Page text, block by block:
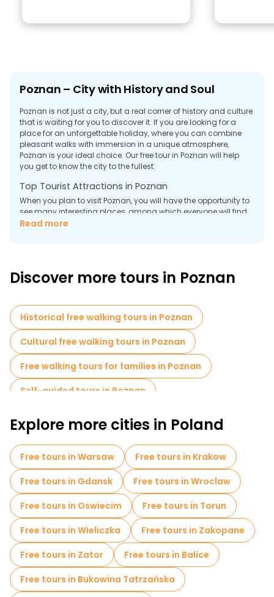
Poznan – City with History and Soul
Poznan is not just a city, but a real corner of history and culture
that is waiting for you to discover it. If you are looking for a
place for an unforgettable holiday, where you can combine
pleasant walks with immersion in a unique atmosphere,
Poznan is your ideal choice. Our free tour in Poznan will help
you get to know the city to the fullest.
Top Tourist Attractions in Poznan
When you plan to visit Poznan, you will have the opportunity to
see many interesting places, among which everyone will find
something for themselves. Here are the most significant
The central part of the Old Town is the Town Hall, one of the
most recognizable symbols of Poznan. The Town Hall amazes
there is a museum where you can learn about the past of
Poznan, its development, and important historical events. The
entrance fee to the museum is $5.
Church of St. Peter and St. Paul
Read more
Discover more tours in Poznan
Historical free walking tours in Poznan
Cultural free walking tours in Poznan
Free walking tours for families in Poznan
Self-guided tours in Poznan
Market tours in Poznan
Explore more cities in Poland
Free tours in Warsaw
Free tours in Krakow
Free tours in Gdansk
Free tours in Wroclaw
Free tours in Oswiecim
Free tours in Torun
Free tours in Wieliczka
Free tours in Zakopane
Free tours in Zator
Free tours in Balice
Free tours in Bukowina Tatrzańska